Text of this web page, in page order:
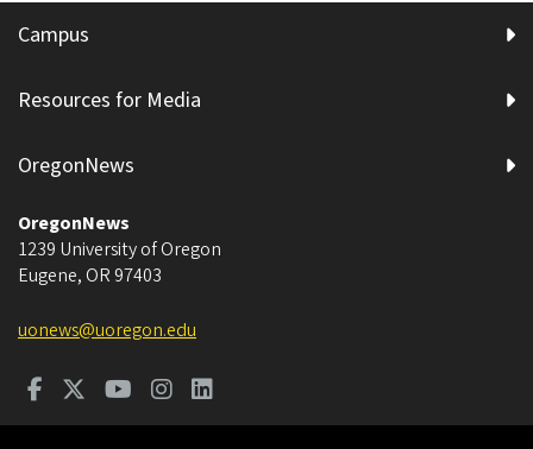
Campus
Resources for Media
OregonNews
OregonNews
1239 University of Oregon
Eugene, OR 97403
uonews@uoregon.edu